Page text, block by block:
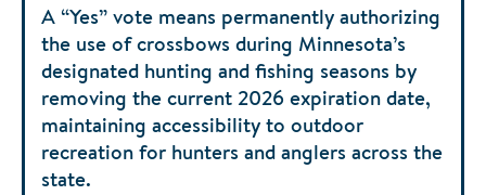
A “Yes” vote means permanently authorizing
the use of crossbows during Minnesota’s
designated hunting and fishing seasons by
removing the current 2026 expiration date,
maintaining accessibility to outdoor
recreation for hunters and anglers across the
state.